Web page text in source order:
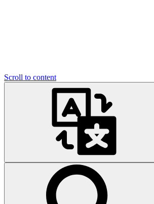
Scroll to content